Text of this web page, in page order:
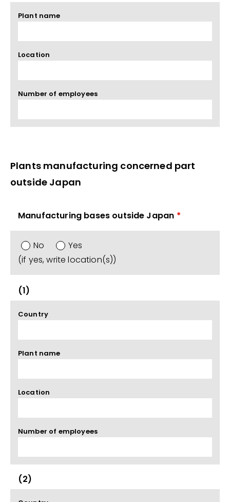
Plant name
Location
Number of employees
Plants manufacturing concerned part
outside Japan
Manufacturing bases outside Japan *
No
Yes
(if yes, write location(s))
(1)
Country
Plant name
Location
Number of employees
(2)